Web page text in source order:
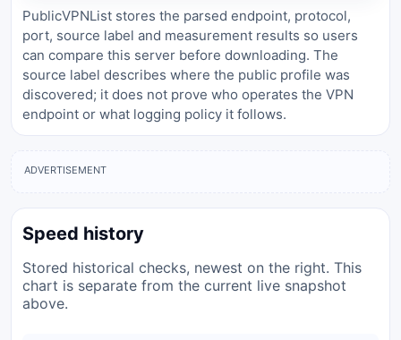
PublicVPNList stores the parsed endpoint, protocol,
port, source label and measurement results so users
can compare this server before downloading. The
source label describes where the public profile was
discovered; it does not prove who operates the VPN
endpoint or what logging policy it follows.
ADVERTISEMENT
Speed history
Stored historical checks, newest on the right. This
chart is separate from the current live snapshot
above.